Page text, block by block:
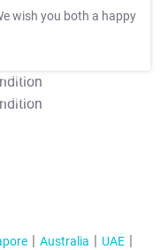
wish you both a happy
Apply
Apply
Australia
UAE